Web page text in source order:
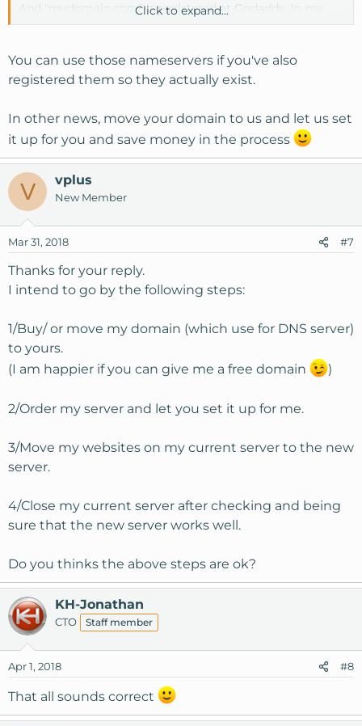
And "mydomain.com" is registered at Godaddy. In my
case, can I use the custom dns said above? Or should I go
(all my domain name are registered atGodaddy).
Click to expand...
You can use those nameservers if you've also
registered them so they actually exist.
In other news, move your domain to us and let us set
it up for you and save money in the process
V vplus
New Member
Mar 31, 2018 #7
Thanks for your reply.
I intend to go by the following steps:
1/Buy/ or move my domain (which use for DNS server)
to yours.
(I am happier if you can give me a free domain
)
2/Order my server and let you set it up for me.
3/Move my websites on my current server to the new
server.
4/Close my current server after checking and being
sure that the new server works well.
Do you thinks the above steps are ok?
KH-Jonathan
CTO Staff member
Apr 1, 2018 #8
That all sounds correct